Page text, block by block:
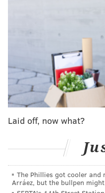
included
Stedman's Twitter
Washington D.C. for a
several scenes from
In one video, Stedman
the riot, saying "I was
and we broke down the
into the chambers,"
He also allegedly
Speaker Nancy Pelosi's
titled "COVID/CABAL —
A former high school
Laid off, now what?
The Phillies got cooler and
Arráez, but the bullpen